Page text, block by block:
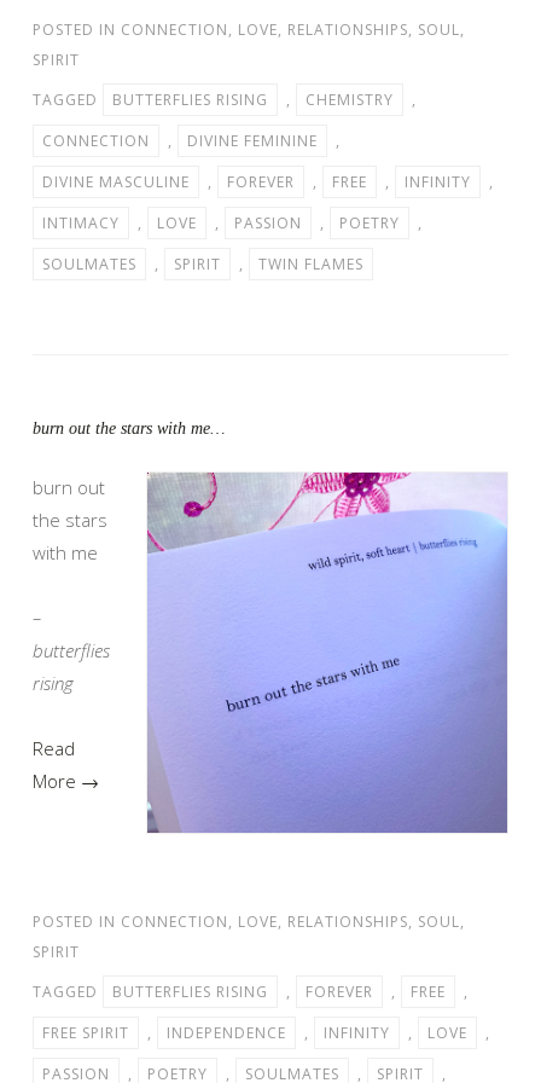
POSTED IN CONNECTION, LOVE, RELATIONSHIPS, SOUL,
SPIRIT
TAGGED
BUTTERFLIES RISING , CHEMISTRY
,
CONNECTION
, DIVINE FEMININE
,
DIVINE MASCULINE
, FOREVER , FREE , INFINITY
,
INTIMACY
, LOVE , PASSION , POETRY
,
SOULMATES
, SPIRIT , TWIN FLAMES
burn out the stars with me…
burn out
the stars
with me
–
butterflies
rising
Read
More →
POSTED IN CONNECTION, LOVE, RELATIONSHIPS, SOUL,
SPIRIT
TAGGED
BUTTERFLIES RISING , FOREVER , FREE
,
FREE SPIRIT
, INDEPENDENCE , INFINITY , LOVE
,
PASSION
, POETRY , SOULMATES , SPIRIT
,